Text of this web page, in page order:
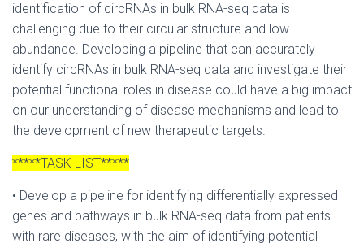
identification of circRNAs in bulk RNA-seq data is
challenging due to their circular structure and low
abundance. Developing a pipeline that can accurately
identify circRNAs in bulk RNA-seq data and investigate their
potential functional roles in disease could have a big impact
on our understanding of disease mechanisms and lead to
the development of new therapeutic targets.
*****TASK LIST*****
• Develop a pipeline for identifying differentially expressed
genes and pathways in bulk RNA-seq data from patients
with rare diseases, with the aim of identifying potential